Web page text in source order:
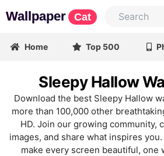
Wallpaper Cat
Home Top 500
Sleepy Hallow
Download the best Sleepy Hallow
more than 100,000 other
HD. Join our growing community,
images, and share what inspires you.
make every screen beautiful, one